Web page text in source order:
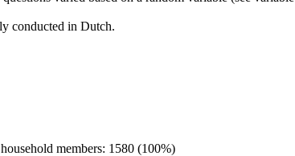
conducted in Dutch.
members: 1580 (100%)